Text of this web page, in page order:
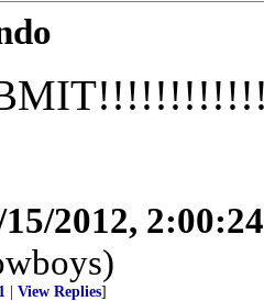
15/2012,
View Replies]